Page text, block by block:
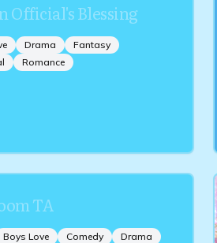
Official's Blessing
Drama
Fantasy
Romance
TA
Boys Love Comedy
Drama